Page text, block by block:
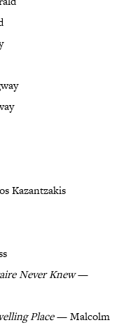
Kazantzakis
Never Knew—
Place— Malcolm